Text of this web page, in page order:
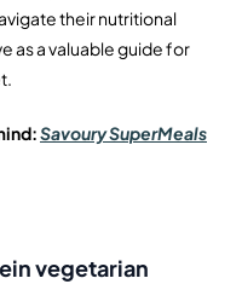
their nutritional
as a valuable guide for
Savoury SuperMeals
vegetarian